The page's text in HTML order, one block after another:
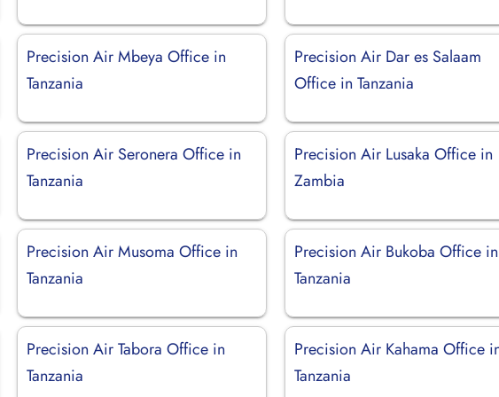
Precision Air Mbeya Office in
Tanzania
Precision Air Dar es Salaam
Office in Tanzania
Precision Air Seronera Office in
Tanzania
Precision Air Lusaka Office in
Zambia
Precision Air Musoma Office in
Tanzania
Precision Air Bukoba Office in
Tanzania
Precision Air Tabora Office in
Tanzania
Precision Air Kahama Office
Tanzania